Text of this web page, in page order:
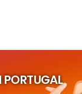
PORTUGAL